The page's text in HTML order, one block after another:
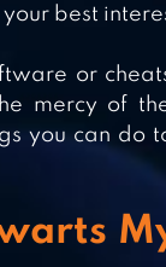
your best
or
mercy of
you can